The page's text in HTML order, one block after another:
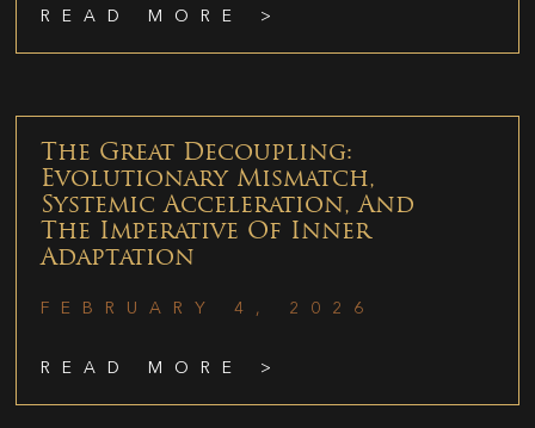
READ MORE >
The Great Decoupling:
Evolutionary Mismatch,
Systemic Acceleration, And
The Imperative Of Inner
Adaptation
FEBRUARY 4, 2026
READ MORE >